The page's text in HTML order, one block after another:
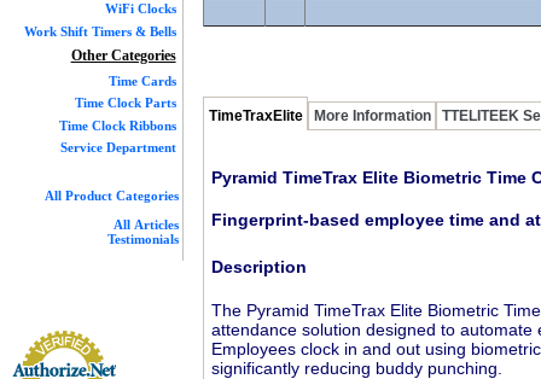
WiFi Clocks
Work Shift Timers & Bells
Other Categories
Time Cards
Time Clock Parts
Time Clock Ribbons
Service Department
All Product Categories
All Articles
Testimonials
TimeTraxElite More Information TTELITEEK
Pyramid TimeTrax Elite Biometric Time
Fingerprint-based employee time and
Description
The Pyramid TimeTrax Elite Biometric
attendance solution designed to
Employees clock in and out using
significantly reducing buddy punching.